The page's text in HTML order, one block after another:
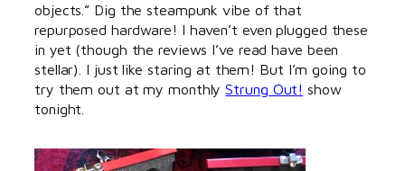
objects.” Dig the steampunk vibe of that
repurposed hardware! I haven’t even plugged these
in yet (though the reviews I’ve read have been
stellar). I just like staring at them! But I’m going to
try them out at my monthlyStrung Out! show
tonight.